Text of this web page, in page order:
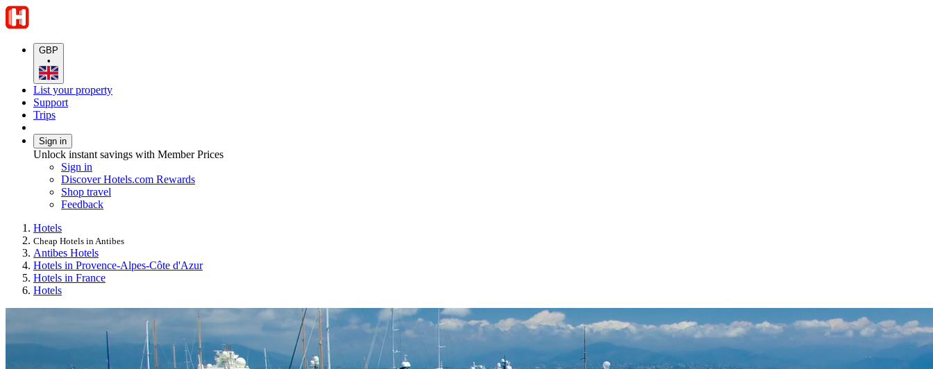
GBP
•
List your property
Support
Trips
Sign in
Unlock instant savings with Member Prices
Sign in
Discover Hotels.com Rewards
Shop travel
Feedback
Hotels
Cheap Hotels in Antibes
Antibes Hotels
Hotels in Provence-Alpes-Côte d'Azur
Hotels in France
Hotels